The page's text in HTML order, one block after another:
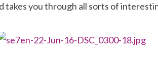
takes you through all sorts of